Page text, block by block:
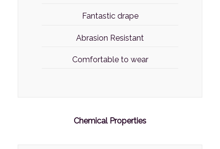
Fantastic drape
Abrasion Resistant
Comfortable to wear
Chemical Properties